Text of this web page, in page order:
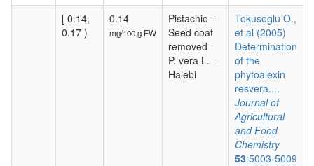
[ 0.14,
0.17 )
0.14
mg/100 g FW
Pistachio -
Seed coat
removed -
P. vera L. -
Halebi
Tokusoglu O.,
et al (2005)
Determination
of the
phytoalexin
resvera....
Journal of
Agricultural
and Food
Chemistry
53:5003-5009